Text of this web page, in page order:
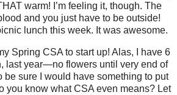
warm! I’m feeling it, though. The
and you just have to be outside!
lunch this week. It was awesome.
Spring CSA to start up! Alas, I have 6
last year—no flowers until very end of
sure I would have something to put
you know what CSA even means? Let